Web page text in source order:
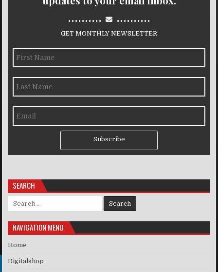
.......... ..........
GET MONTHLY NEWSLETTER
Subscribe
SEARCH
Search for:
NAVIGATION MENU
Home
Digitalshop